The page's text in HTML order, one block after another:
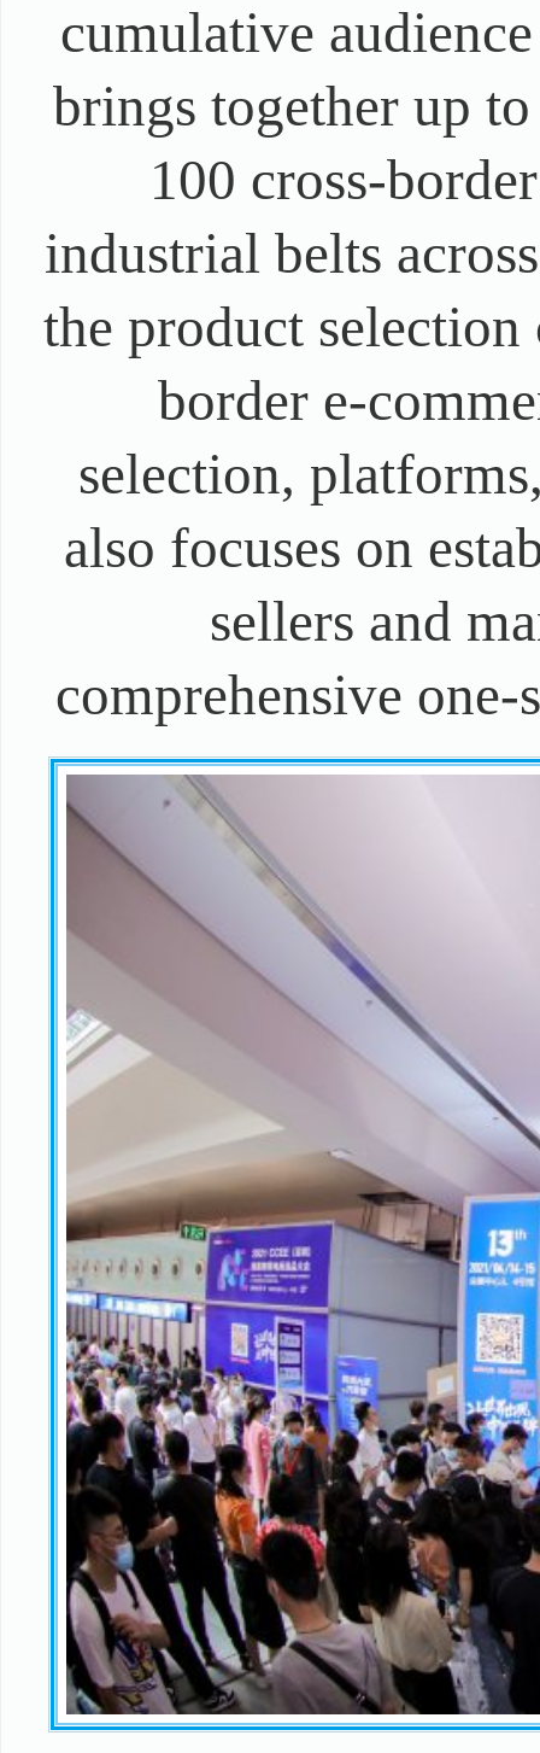
cumulative
brings together up
100 cross-
industrial belts
the product selection
border e-
selection,
also focuses on
sellers and
comprehensive